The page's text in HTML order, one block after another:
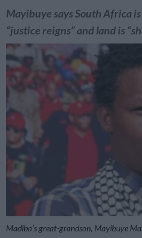
Mayibuye says South Africa
“justice reigns” and land is
Madiba’s great-grandson, Mayibuye